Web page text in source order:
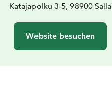
Katajapolku 3-5, 98900 Salla
Website besuchen